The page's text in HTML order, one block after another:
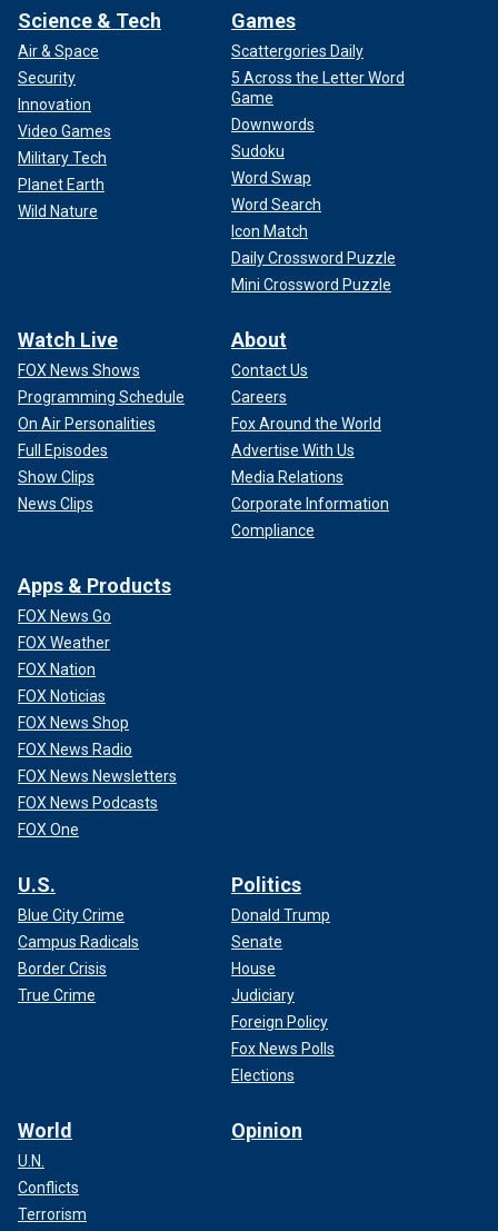
Science & Tech
Air & Space
Security
Innovation
Video Games
Military Tech
Planet Earth
Wild Nature
Games
Scattergories Daily
5 Across the Letter Word
Game
Downwords
Sudoku
Word Swap
Word Search
Icon Match
Daily Crossword Puzzle
Mini Crossword Puzzle
Watch Live
FOX News Shows
Programming Schedule
On Air Personalities
Full Episodes
Show Clips
News Clips
About
Contact Us
Careers
Fox Around the World
Advertise With Us
Media Relations
Corporate Information
Compliance
Apps & Products
FOX News Go
FOX Weather
FOX Nation
FOX Noticias
FOX News Shop
FOX News Radio
FOX News Newsletters
FOX News Podcasts
FOX One
U.S.
Blue City Crime
Campus Radicals
Border Crisis
True Crime
Politics
Donald Trump
Senate
House
Judiciary
Foreign Policy
Fox News Polls
Elections
World
U.N.
Conflicts
Terrorism
Opinion